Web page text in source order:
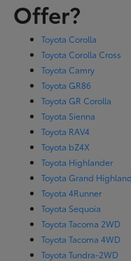
Offer?
Toyota Corolla
Toyota Corolla Cross
Toyota Camry
Toyota GR86
Toyota GR Corolla
Toyota Sienna
Toyota RAV4
Toyota bZ4X
Toyota Highlander
Toyota Grand
Toyota 4Runner
Toyota Sequoia
Toyota Tacoma 2WD
Toyota Tacoma 4WD
Toyota Tundra-2WD